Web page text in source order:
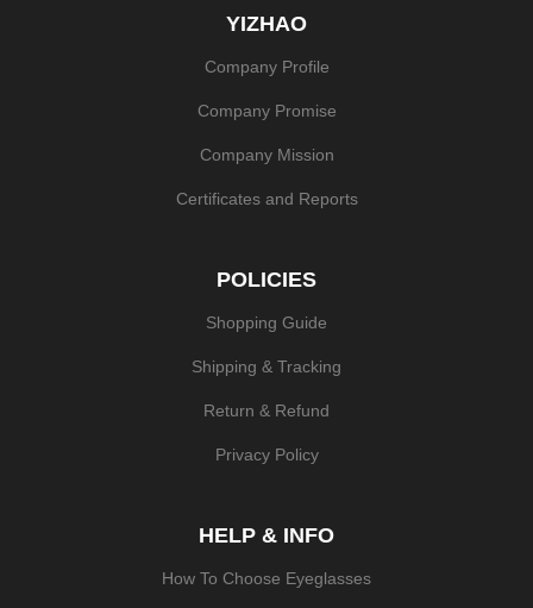
YIZHAO
Company Profile
Company Promise
Company Mission
Certificates and Reports
POLICIES
Shopping Guide
Shipping & Tracking
Return & Refund
Privacy Policy
HELP & INFO
How To Choose Eyeglasses